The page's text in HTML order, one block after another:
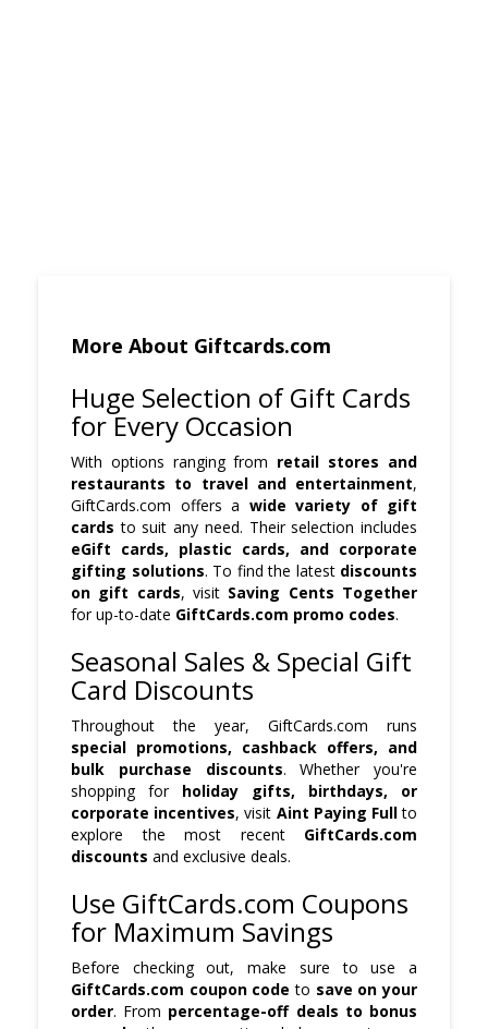
More About Giftcards.com
Huge Selection of Gift Cards
for Every Occasion
With options ranging from retail stores and
restaurants to travel and entertainment,
GiftCards.com offers a wide variety of gift
cards to suit any need. Their selection includes
eGift cards, plastic cards, and corporate
gifting solutions. To find the latest discounts
on gift cards, visit Saving Cents Together
for up-to-date GiftCards.com promo codes.
Seasonal Sales & Special Gift
Card Discounts
Throughout the year, GiftCards.com runs
special promotions, cashback offers, and
bulk purchase discounts. Whether you're
shopping for holiday gifts, birthdays, or
corporate incentives, visit Aint Paying Fullto
explore the most recent GiftCards.com
discounts and exclusive deals.
Use GiftCards.com Coupons
for Maximum Savings
Before checking out, make sure to use a
GiftCards.com coupon code to save on your
order. From percentage-off deals to bonus